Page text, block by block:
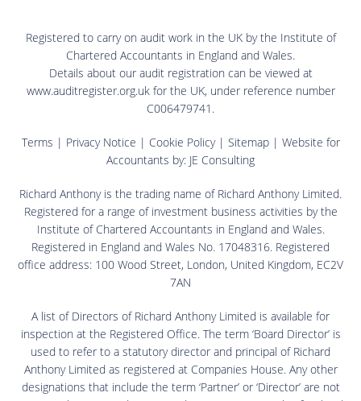
Registered to carry on audit work in the UK by the Institute of
Chartered Accountants in England and Wales.
Details about our audit registration can be viewed at
www.auditregister.org.uk for the UK, under reference number
C006479741.
Terms | Privacy Notice | Cookie Policy| Sitemap| Website for
Accountants by: JE Consulting
Richard Anthony is the trading name of Richard Anthony Limited.
Registered for a range of investment business activities by the
Institute of Chartered Accountants in England and Wales.
Registered in England and Wales No. 17048316. Registered
office address: 100 Wood Street, London, United Kingdom, EC2V
7AN
A list of Directors of Richard Anthony Limited is available for
inspection at the Registered Office. The term ‘Board Director’ is
used to refer to a statutory director and principal of Richard
Anthony Limited as registered at Companies House. Any other
designations that include the term ‘Partner’ or ‘Director’ are not